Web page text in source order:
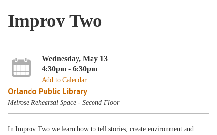
Improv Two
Wednesday, May 13
4:30pm - 6:30pm
Add to Calendar
Orlando Public Library
Melrose Rehearsal Space - Second Floor
In Improv Two we learn how to tell stories, create environment and